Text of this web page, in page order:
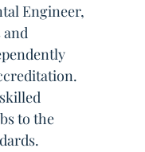
Engineer,
to the